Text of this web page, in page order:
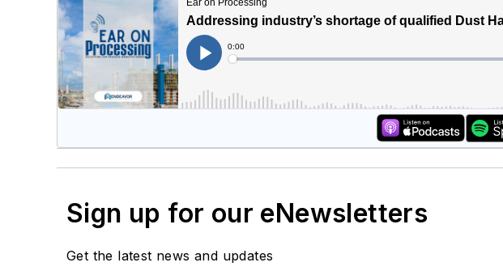
Sign up for our eNewsletters
Get the latest news and updates